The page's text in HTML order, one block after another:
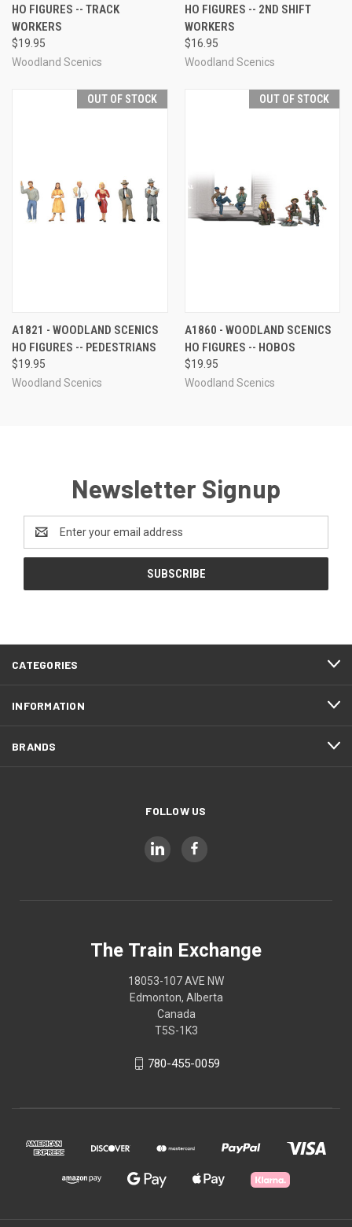
HO FIGURES -- TRACK
WORKERS
$19.95
Woodland Scenics
HO FIGURES -- 2ND SHIFT
WORKERS
$16.95
Woodland Scenics
OUT OF STOCK
A1821 - WOODLAND SCENICS
HO FIGURES -- PEDESTRIANS
$19.95
Woodland Scenics
OUT OF STOCK
A1860 - WOODLAND SCENICS
HO FIGURES -- HOBOS
$19.95
Woodland Scenics
Newsletter Signup
Address
CATEGORIES
INFORMATION
BRANDS
FOLLOW US
The Train Exchange
18053-107 AVE NW
Edmonton, Alberta
Canada
T5S-1K3
780-455-0059